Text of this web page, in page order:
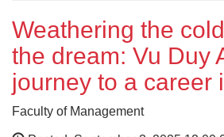
Weathering the
the dream: Vu Duy
journey to a career
Faculty of Management